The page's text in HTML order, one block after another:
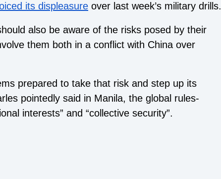
its displeasure over last week’s military drills.
also be aware of the risks posed by their
them both in a conflict with China over
prepared to take that risk and step up its
pointedly said in Manila, the global rules-
interests” and “collective security”.